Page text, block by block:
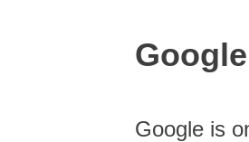
Google is